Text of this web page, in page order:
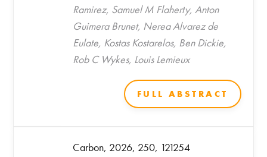
Ramirez, Samuel M Flaherty, Anton
Guimera Brunet, Nerea Alvarez de
Eulate, Kostas Kostarelos, Ben Dickie,
Rob C Wykes, Louis Lemieux
FULL ABSTRACT
Carbon, 2026, 250, 121254